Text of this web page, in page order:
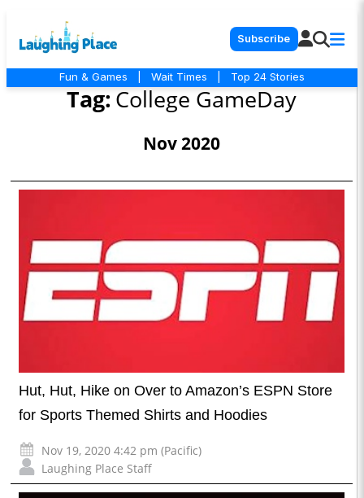
Subscribe
Fun & Games Wait Times Top 24 Stories
Tag:College GameDay
Nov 2020
Hut, Hut, Hike on Over to Amazon’s ESPN Store
for Sports Themed Shirts and Hoodies
Nov 19, 2020 4:42 pm (Pacific)
Laughing Place Staff